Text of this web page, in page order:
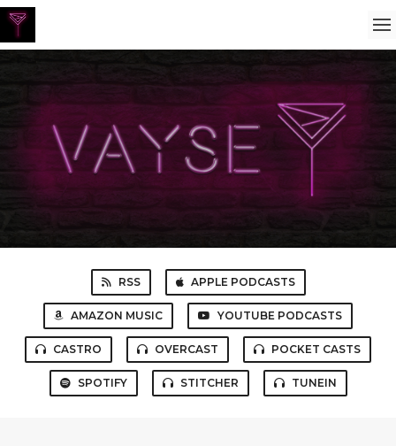
RSS APPLE PODCASTS
AMAZON MUSIC YOUTUBE PODCASTS
CASTRO OVERCAST POCKET CASTS
SPOTIFY STITCHER TUNEIN